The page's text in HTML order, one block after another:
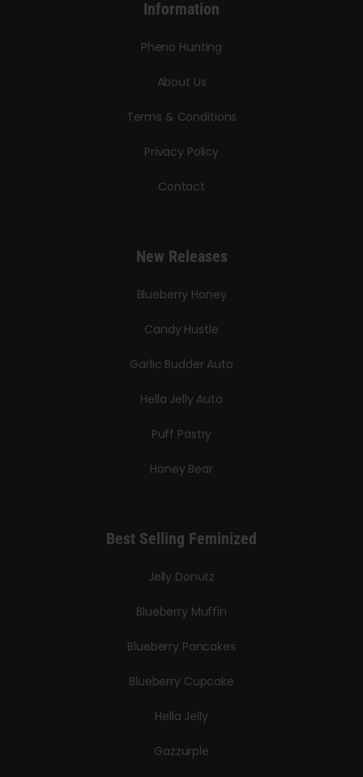
Information
Pheno Hunting
About Us
Terms & Conditions
Privacy Policy
Contact
New Releases
Blueberry Honey
Candy Hustle
Garlic Budder Auto
Hella Jelly Auto
Puff Pastry
Honey Bear
Best Selling Feminized
Jelly Donutz
Blueberry Muffin
Blueberry Pancakes
Blueberry Cupcake
Hella Jelly
Gazzurple